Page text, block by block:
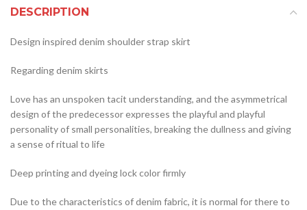
DESCRIPTION
Design inspired denim shoulder strap skirt
Regarding denim skirts
Love has an unspoken tacit understanding, and the asymmetrical
design of the predecessor expresses the playful and playful
personality of small personalities, breaking the dullness and giving
a sense of ritual to life
Deep printing and dyeing lock color firmly
Due to the characteristics of denim fabric, it is normal for there to